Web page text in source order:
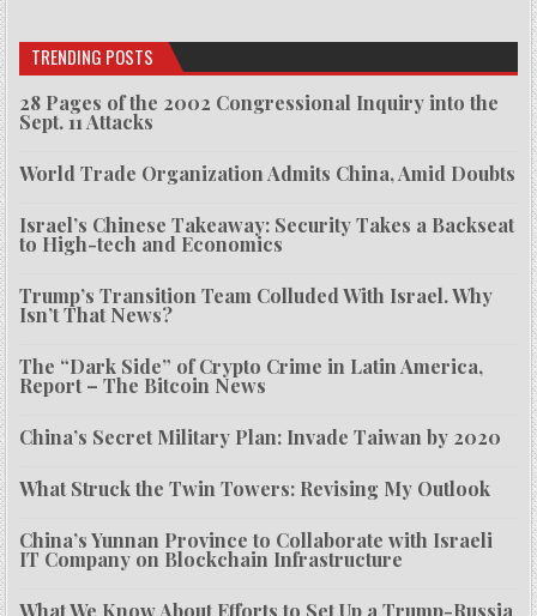
TRENDING POSTS
28 Pages of the 2002 Congressional Inquiry into the
Sept. 11 Attacks
World Trade Organization Admits China, Amid Doubts
Israel’s Chinese Takeaway: Security Takes a Backseat
to High-tech and Economics
Trump’s Transition Team Colluded With Israel. Why
Isn’t That News?
The “Dark Side” of Crypto Crime in Latin America,
Report – The Bitcoin News
China’s Secret Military Plan: Invade Taiwan by 2020
What Struck the Twin Towers: Revising My Outlook
China’s Yunnan Province to Collaborate with Israeli
IT Company on Blockchain Infrastructure